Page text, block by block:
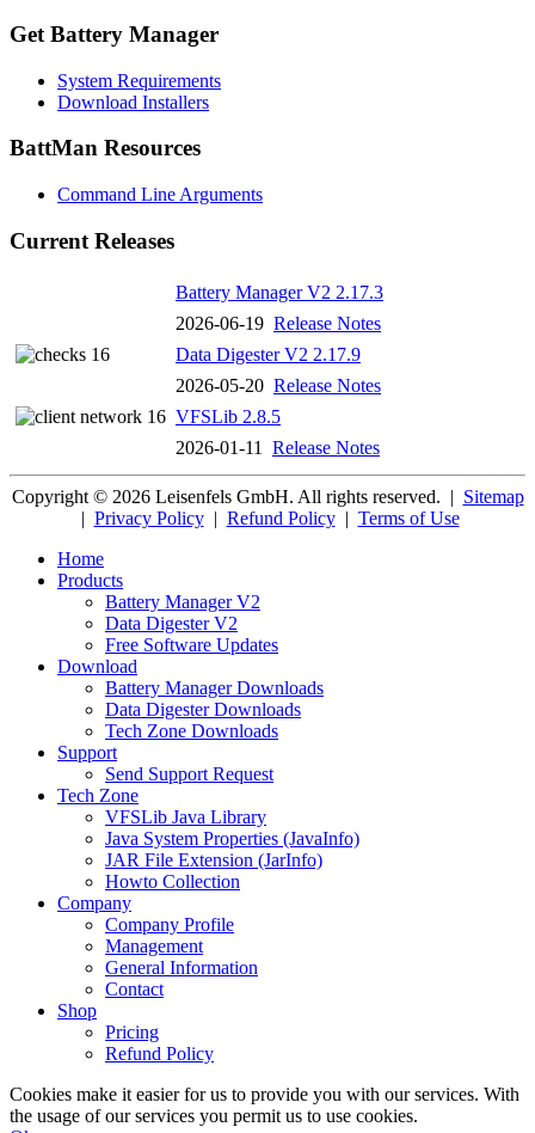
Get Battery Manager
System Requirements
Download Installers
BattMan Resources
Command Line Arguments
Current Releases
Battery Manager V2 2.17.3
2026-06-19 Release Notes
Data Digester V2 2.17.9
2026-05-20 Release Notes
VFSLib 2.8.5
2026-01-11 Release Notes
Copyright © 2026 Leisenfels GmbH. All rights reserved. | Sitemap
| Privacy Policy| Refund Policy| Terms of Use
Home
Products
Battery Manager V2
Data Digester V2
Free Software Updates
Download
Battery Manager Downloads
Data Digester Downloads
Tech Zone Downloads
Support
Send Support Request
Tech Zone
VFSLib Java Library
Java System Properties (JavaInfo)
JAR File Extension (JarInfo)
Howto Collection
Company
Company Profile
Management
General Information
Contact
Shop
Pricing
Refund Policy
Cookies make it easier for us to provide you with our services. With
the usage of our services you permit us to use cookies.